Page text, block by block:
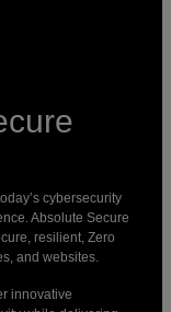
cybersecurity
Absolute Secure
resilient, Zero
and websites.
innovative